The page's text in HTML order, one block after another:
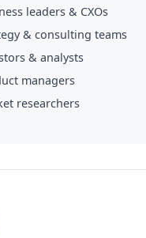
leaders & CXOs
& consulting teams
& analysts
managers
researchers